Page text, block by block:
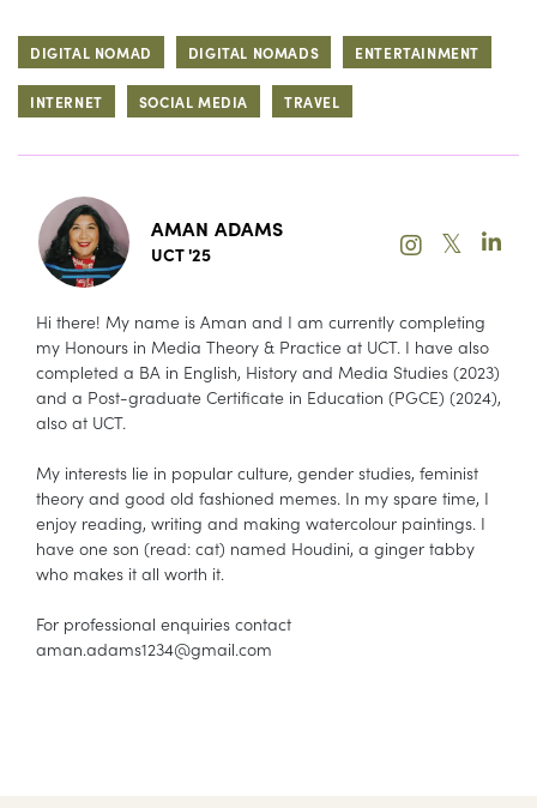
DIGITAL NOMAD DIGITAL NOMADS ENTERTAINMENT
INTERNET SOCIAL MEDIA TRAVEL
AMAN ADAMS
UCT '25 𝕏
Hi there! My name is Aman and I am currently completing
my Honours in Media Theory & Practice at UCT. I have also
completed a BA in English, History and Media Studies (2023)
and a Post-graduate Certificate in Education (PGCE) (2024),
also at UCT.
My interests lie in popular culture, gender studies, feminist
theory and good old fashioned memes. In my spare time, I
enjoy reading, writing and making watercolour paintings. I
have one son (read: cat) named Houdini, a ginger tabby
who makes it all worth it.
For professional enquiries contact
aman.adams1234@gmail.com